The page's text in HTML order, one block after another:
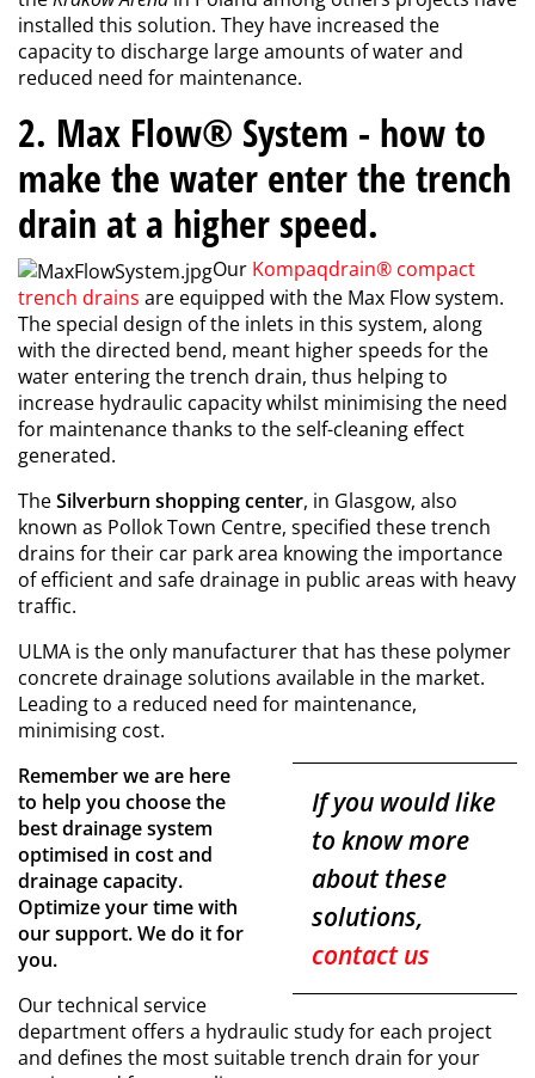
installed this solution. They have increased the
capacity to discharge large amounts of water and
reduced need for maintenance.
2. Max Flow® System - how to
make the water enter the trench
drain at a higher speed.
Our Kompaqdrain® compact
trench drains are equipped with the Max Flow system.
The special design of the inlets in this system, along
with the directed bend, meant higher speeds for the
water entering the trench drain, thus helping to
increase hydraulic capacity whilst minimising the need
for maintenance thanks to the self-cleaning effect
generated.
TheSilverburn shopping center, in Glasgow, also
known as Pollok Town Centre, specified these trench
drains for their car park area knowing the importance
of efficient and safe drainage in public areas with heavy
traffic.
ULMA is the only manufacturer that has these polymer
concrete drainage solutions available in the market.
Leading to a reduced need for maintenance,
minimising cost.
If you would like
to know more
about these
solutions,
contact us
Remember we are here
to help you choose the
best drainage system
optimised in cost and
drainage capacity.
Optimize your time with
our support. We do it for
you.
Our technical service
department offers a hydraulic study for each project
and defines the most suitable trench drain for your